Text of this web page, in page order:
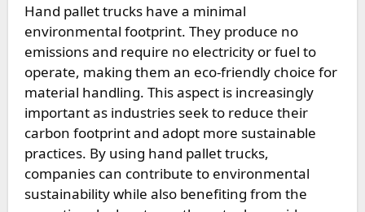
Hand pallet trucks have a minimal
environmental footprint. They produce no
emissions and require no electricity or fuel to
operate, making them an eco-friendly choice for
material handling. This aspect is increasingly
important as industries seek to reduce their
carbon footprint and adopt more sustainable
practices. By using hand pallet trucks,
companies can contribute to environmental
sustainability while also benefiting from the